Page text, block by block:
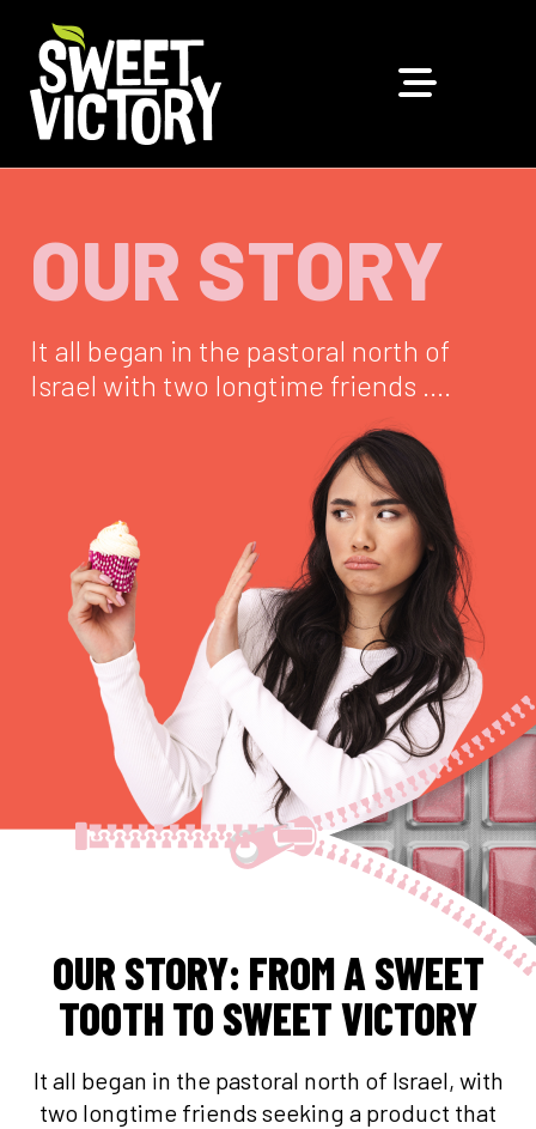
OUR STORY
It all began in the pastoral north of
Israel with two longtime friends ….
OUR STORY: FROM A SWEET
TOOTH TO SWEET VICTORY
It all began in the pastoral north of Israel, with
two longtime friends seeking a product that